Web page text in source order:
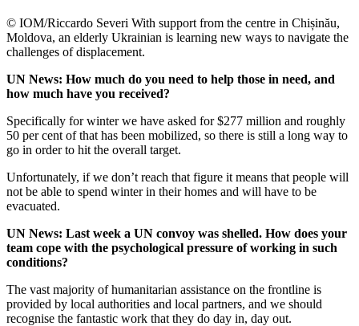
© IOM/Riccardo Severi With support from the centre in Chișinău,
Moldova, an elderly Ukrainian is learning new ways to navigate the
challenges of displacement.
UN News: How much do you need to help those in need, and
how much have you received?
Specifically for winter we have asked for $277 million and roughly
50 per cent of that has been mobilized, so there is still a long way to
go in order to hit the overall target.
Unfortunately, if we don’t reach that figure it means that people will
not be able to spend winter in their homes and will have to be
evacuated.
UN News: Last week a UN convoy was shelled. How does your
team cope with the psychological pressure of working in such
conditions?
The vast majority of humanitarian assistance on the frontline is
provided by local authorities and local partners, and we should
recognise the fantastic work that they do day in, day out.